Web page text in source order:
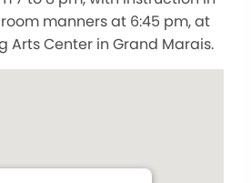
manners at 6:45 pm, at
Arts Center in Grand Marais.